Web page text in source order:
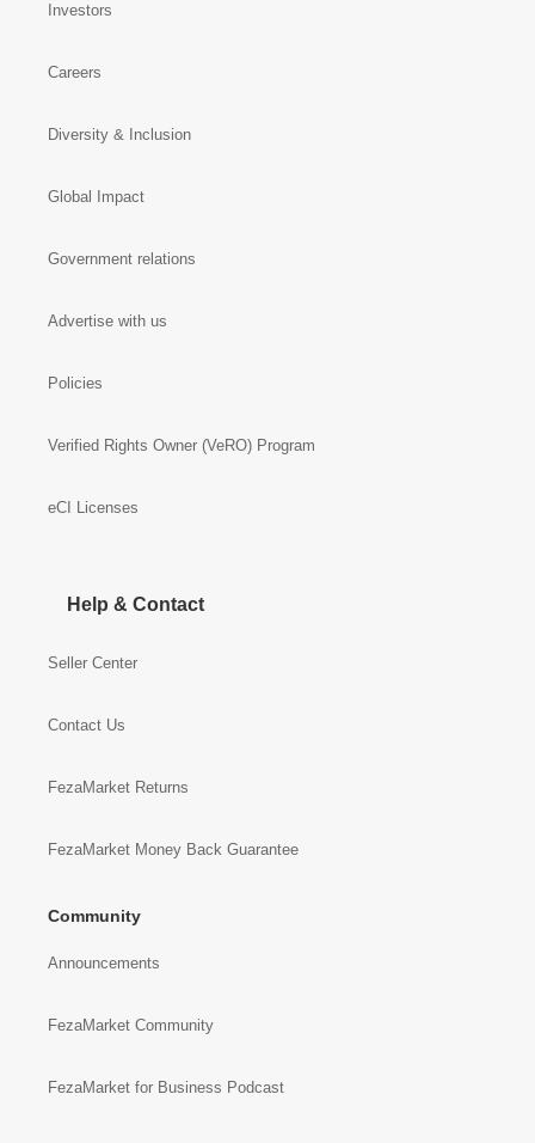
Investors
Careers
Diversity & Inclusion
Global Impact
Government relations
Advertise with us
Policies
Verified Rights Owner (VeRO) Program
eCI Licenses
Help & Contact
Seller Center
Contact Us
FezaMarket Returns
FezaMarket Money Back Guarantee
Community
Announcements
FezaMarket Community
FezaMarket for Business Podcast